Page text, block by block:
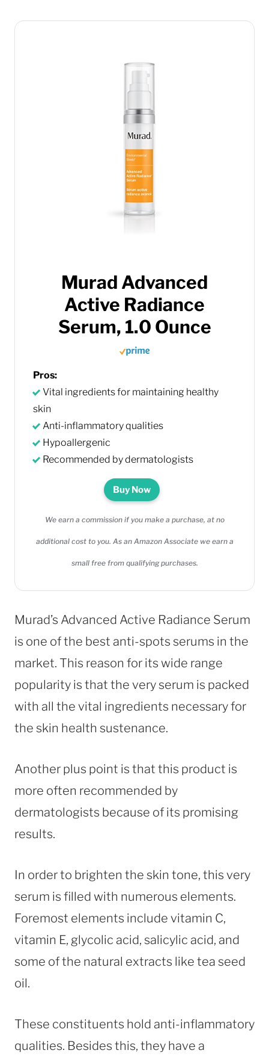
Murad Advanced
Active Radiance
Serum, 1.0 Ounce
Pros:
Vital ingredients for maintaining healthy
skin
Anti-inflammatory qualities
Hypoallergenic
Recommended by dermatologists
Buy Now
We earn a commission if you make a purchase, at no
additional cost to you. As an Amazon Associate we earn a
small free from qualifying purchases.
Murad’s Advanced Active Radiance Serum
is one of the best anti-spots serums in the
market. This reason for its wide range
popularity is that the very serum is packed
with all the vital ingredients necessary for
the skin health sustenance.
Another plus point is that this product is
more often recommended by
dermatologists because of its promising
results.
In order to brighten the skin tone, this very
serum is filled with numerous elements.
Foremost elements include vitamin C,
vitamin E, glycolic acid, salicylic acid, and
some of the natural extracts like tea seed
oil.
These constituents hold anti-inflammatory
qualities. Besides this, they have a